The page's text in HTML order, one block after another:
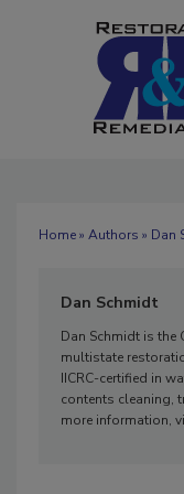
Home» Authors » Dan
Dan Schmidt
Dan Schmidt is the
multistate
IICRC-certified in
contents cleaning,
more information,